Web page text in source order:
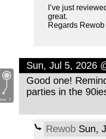
I’ve just
great.
Regards Rewob
Sun, Jul 5, 2026
Good one!
parties in the
RewobSun,